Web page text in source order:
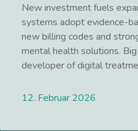
New investment fuels
systems adopt evidence-
new billing codes and
mental health solutions.
developer of digital
12. Februar 2026